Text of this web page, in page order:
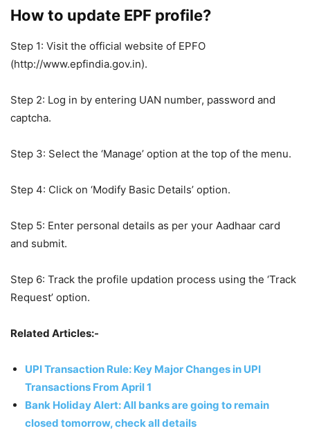
How to update EPF profile?
Step 1: Visit the official website of EPFO ​​
(http://www.epfindia.gov.in).
Step 2: Log in by entering UAN number, password and
captcha.
Step 3: Select the ‘Manage’ option at the top of the menu.
Step 4: Click on ‘Modify Basic Details’ option.
Step 5: Enter personal details as per your Aadhaar card
and submit.
Step 6: Track the profile updation process using the ‘Track
Request’ option.
Related Articles:-
UPI Transaction Rule: Key Major Changes in UPI
Transactions From April 1
Bank Holiday Alert: All banks are going to remain
closed tomorrow, check all details